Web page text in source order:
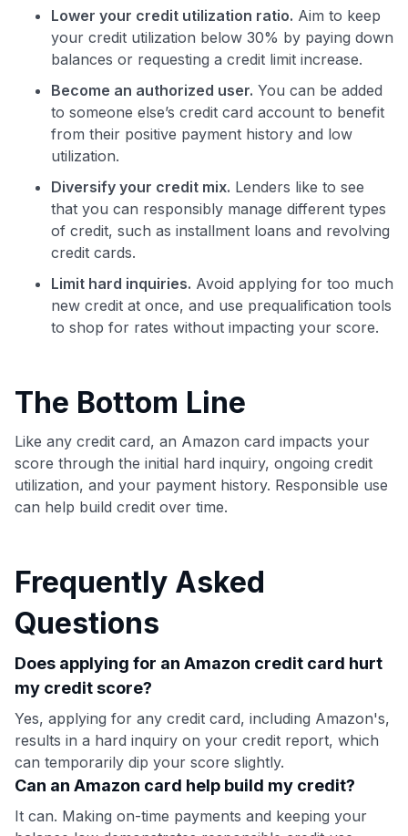
Lower your credit utilization ratio. Aim to keep
your credit utilization below 30% by paying down
balances or requesting a credit limit increase.
Become an authorized user. You can be added
to someone else’s credit card account to benefit
from their positive payment history and low
utilization.
Diversify your credit mix. Lenders like to see
that you can responsibly manage different types
of credit, such as installment loans and revolving
credit cards.
Limit hard inquiries. Avoid applying for too much
new credit at once, and use prequalification tools
to shop for rates without impacting your score.
The Bottom Line
Like any credit card, an Amazon card impacts your
score through the initial hard inquiry, ongoing credit
utilization, and your payment history. Responsible use
can help build credit over time.
Frequently Asked
Questions
Does applying for an Amazon credit card hurt
my credit score?
Yes, applying for any credit card, including Amazon's,
results in a hard inquiry on your credit report, which
can temporarily dip your score slightly.
Can an Amazon card help build my credit?
It can. Making on-time payments and keeping your